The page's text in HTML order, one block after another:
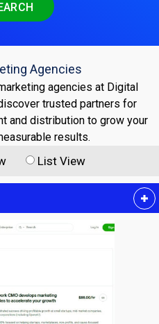
Agencies
agencies at Digital
trusted partners for
and distribution to grow your
results.
List View